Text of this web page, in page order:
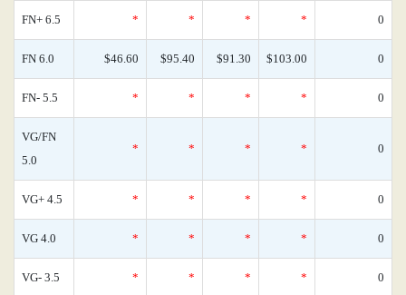
FN+ 6.5 * * * * 0
FN 6.0 $46.60 $95.40 $91.30 $103.00 0
FN- 5.5 * * * * 0
VG/FN
5.0
* * * * 0
VG+ 4.5 * * * * 0
VG 4.0 * * * * 0
VG- 3.5 * * * * 0